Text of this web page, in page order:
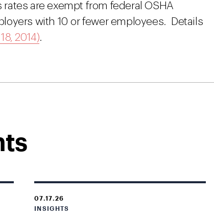
are exempt from federal OSHA
with 10 or fewer employees. Details
2014).
07.17.26
INSIGHTS